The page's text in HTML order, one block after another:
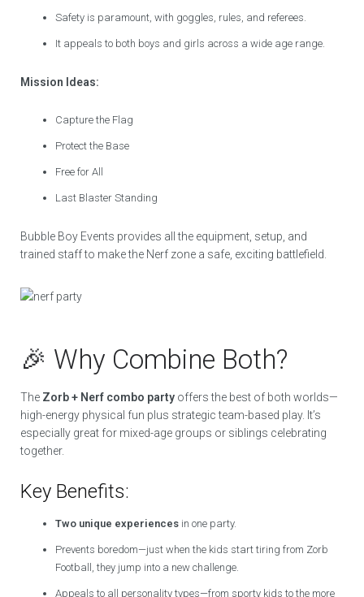
Safety is paramount, with goggles, rules, and referees.
It appeals to both boys and girls across a wide age range.
Mission Ideas:
Capture the Flag
Protect the Base
Free for All
Last Blaster Standing
Bubble Boy Events provides all the equipment, setup, and
trained staff to make the Nerf zone a safe, exciting battlefield.
🎉 Why Combine Both?
The Zorb + Nerf combo party offers the best of both worlds—
high-energy physical fun plus strategic team-based play. It’s
especially great for mixed-age groups or siblings celebrating
together.
Key Benefits:
Two unique experiences in one party.
Prevents boredom—just when the kids start tiring from Zorb
Football, they jump into a new challenge.
Appeals to all personality types—from sporty kids to the more